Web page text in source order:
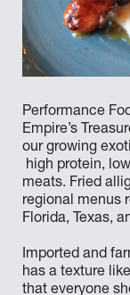
Performance
Empire’s
our growing
high protein,
meats. Fried
regional menus
Florida, Texas,
Imported and
has a texture
that everyone